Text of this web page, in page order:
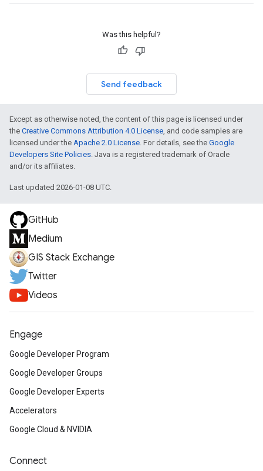
Was this helpful?
Send feedback
Except as otherwise noted, the content of this page is licensed under
the Creative Commons Attribution 4.0 License, and code samples are
licensed under the Apache 2.0 License. For details, see the Google
Developers Site Policies. Java is a registered trademark of Oracle
and/or its affiliates.
Last updated 2026-01-08 UTC.
GitHub
Medium
GIS Stack Exchange
Twitter
Videos
Engage
Google Developer Program
Google Developer Groups
Google Developer Experts
Accelerators
Google Cloud & NVIDIA
Connect